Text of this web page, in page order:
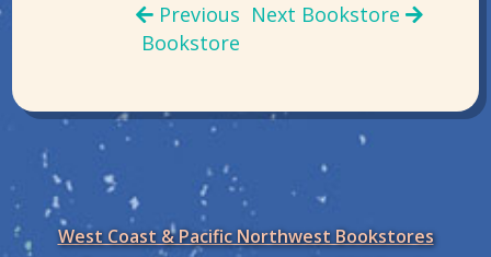
Previous
Bookstore
Next Bookstore
West Coast & Pacific Northwest Bookstores